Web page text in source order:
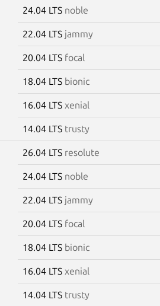
24.04 LTS noble
22.04 LTS jammy
20.04 LTS focal
18.04 LTS bionic
16.04 LTS xenial
14.04 LTS trusty
26.04 LTS resolute
24.04 LTS noble
22.04 LTS jammy
20.04 LTS focal
18.04 LTS bionic
16.04 LTS xenial
14.04 LTS trusty